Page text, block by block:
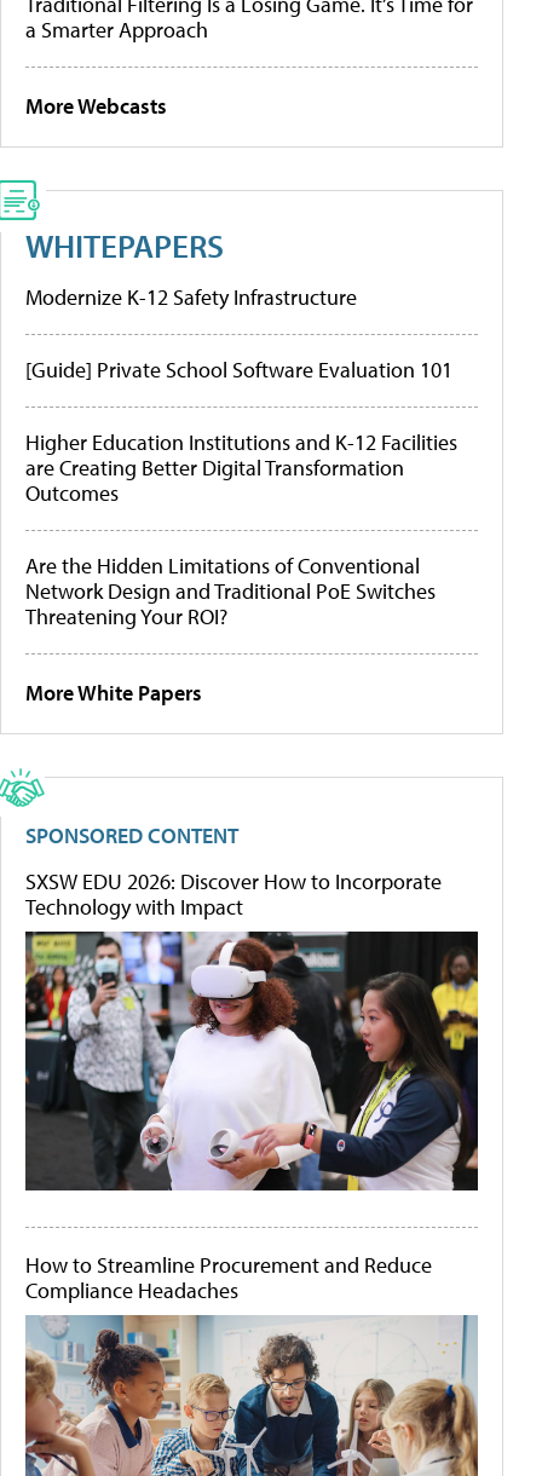
a Smarter Approach
More Webcasts
WHITEPAPERS
Modernize K-12 Safety Infrastructure
[Guide] Private School Software Evaluation 101
Higher Education Institutions and K-12 Facilities
are Creating Better Digital Transformation
Outcomes
Are the Hidden Limitations of Conventional
Network Design and Traditional PoE Switches
Threatening Your ROI?
More White Papers
SPONSORED CONTENT
SXSW EDU 2026: Discover How to Incorporate
Technology with Impact
How to Streamline Procurement and Reduce
Compliance Headaches